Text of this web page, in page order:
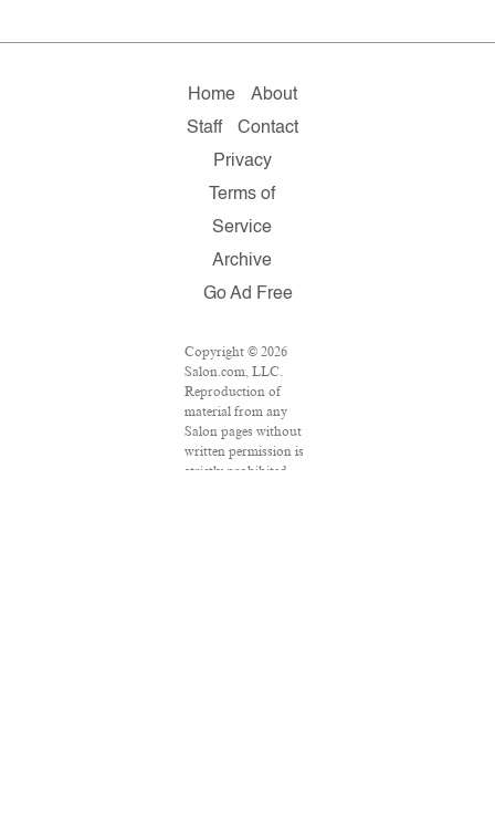
Home
About
Staff
Contact
Privacy
Terms of
Service
Archive
Go Ad Free
Copyright © 2026
Salon.com, LLC.
Reproduction of
material from any
Salon pages without
written permission is
strictly prohibited.